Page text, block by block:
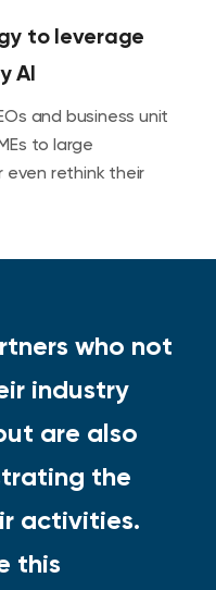
to leverage
AI
and business unit
to large
even rethink their
who not
industry
are also
the
activities.
this